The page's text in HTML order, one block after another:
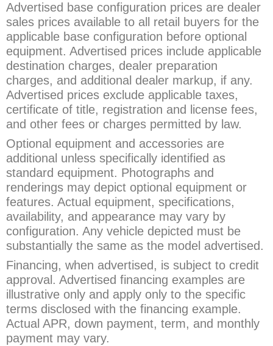
Advertised base configuration prices are dealer
sales prices available to all retail buyers for the
applicable base configuration before optional
equipment. Advertised prices include applicable
destination charges, dealer preparation
charges, and additional dealer markup, if any.
Advertised prices exclude applicable taxes,
certificate of title, registration and license fees,
and other fees or charges permitted by law.
Optional equipment and accessories are
additional unless specifically identified as
standard equipment. Photographs and
renderings may depict optional equipment or
features. Actual equipment, specifications,
availability, and appearance may vary by
configuration. Any vehicle depicted must be
substantially the same as the model advertised.
Financing, when advertised, is subject to credit
approval. Advertised financing examples are
illustrative only and apply only to the specific
terms disclosed with the financing example.
Actual APR, down payment, term, and monthly
payment may vary.